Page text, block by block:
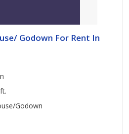
Godown For Rent In
Godown